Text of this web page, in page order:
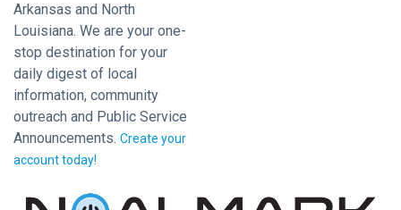
Arkansas and North
Louisiana. We are your one-
stop destination for your
daily digest of local
information, community
outreach and Public Service
Announcements. Create your
account today!